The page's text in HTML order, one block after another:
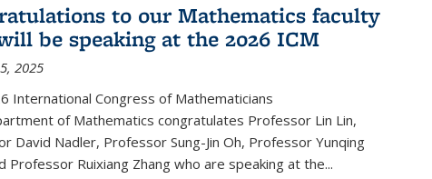
to our Mathematics faculty
be speaking at the 2026 ICM
2025
International Congress of Mathematicians
of Mathematics congratulates Professor Lin Lin,
David Nadler, Professor Sung-Jin Oh, Professor Yunqing
Professor Ruixiang Zhang who are speaking at the...